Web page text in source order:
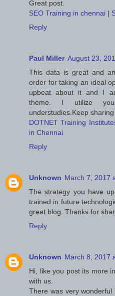
Great post.
SEO Training in chennai |
Reply
Paul Miller August 23,
This data is great and
order for taking an ideal
upbeat about it and I
theme. I utilize
understudies.Keep
DOTNET Training
in Chennai
Reply
Unknown March 7, 2017
The strategy you have
trained in future
great blog. Thanks for
Reply
Unknown March 8, 2017
Hi, like you post its more
with us.
There was very wonderful